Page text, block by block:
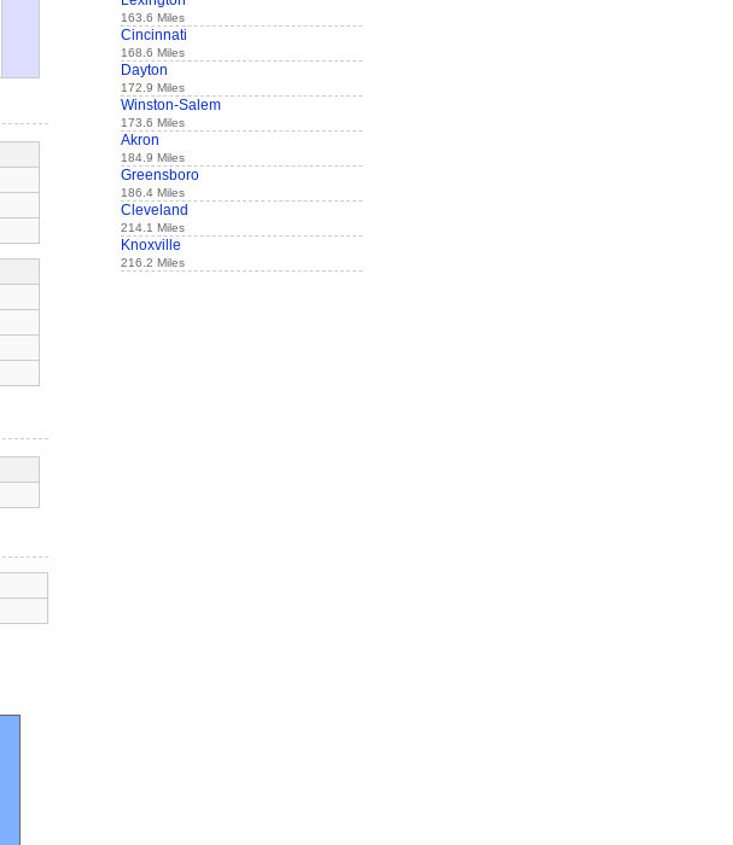
163.6 Miles
Cincinnati
168.6 Miles
Dayton
172.9 Miles
Winston-Salem
173.6 Miles
Akron
184.9 Miles
Greensboro
186.4 Miles
Cleveland
214.1 Miles
Knoxville
216.2 Miles